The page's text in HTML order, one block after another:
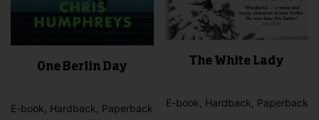
One Berlin Day
E-book, Hardback, Paperback
The White Lady
E-book, Hardback, Paperback